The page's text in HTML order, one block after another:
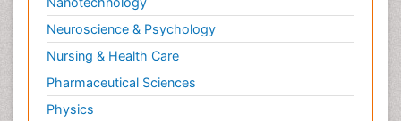
Neuroscience & Psychology
Nursing & Health Care
Pharmaceutical Sciences
Physics